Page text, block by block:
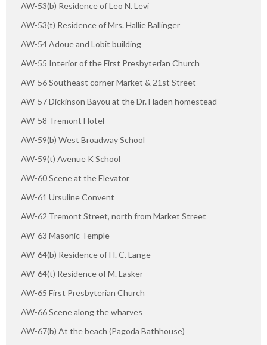
AW-53(b) Residence of Leo N. Levi
AW-53(t) Residence of Mrs. Hallie Ballinger
AW-54 Adoue and Lobit building
AW-55 Interior of the First Presbyterian Church
AW-56 Southeast corner Market & 21st Street
AW-57 Dickinson Bayou at the Dr. Haden homestead
AW-58 Tremont Hotel
AW-59(b) West Broadway School
AW-59(t) Avenue K School
AW-60 Scene at the Elevator
AW-61 Ursuline Convent
AW-62 Tremont Street, north from Market Street
AW-63 Masonic Temple
AW-64(b) Residence of H. C. Lange
AW-64(t) Residence of M. Lasker
AW-65 First Presbyterian Church
AW-66 Scene along the wharves
AW-67(b) At the beach (Pagoda Bathhouse)